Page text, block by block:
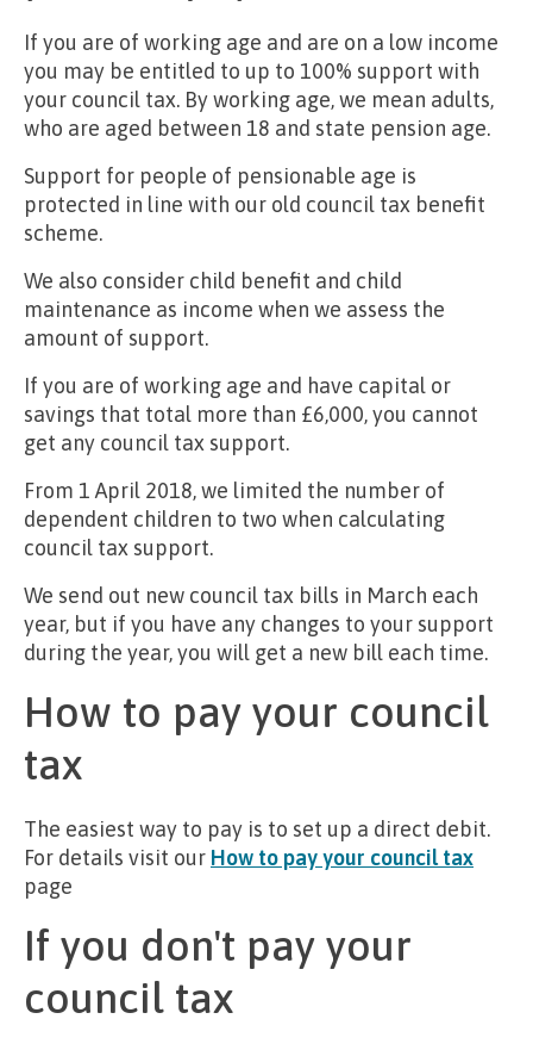
If you are of working age and are on a low income
you may be entitled to up to 100% support with
your council tax. By working age, we mean adults,
who are aged between 18 and state pension age.
Support for people of pensionable age is
protected in line with our old council tax benefit
scheme.
We also consider child benefit and child
maintenance as income when we assess the
amount of support.
If you are of working age and have capital or
savings that total more than £6,000, you cannot
get any council tax support.
From 1 April 2018, we limited the number of
dependent children to two when calculating
council tax support.
We send out new council tax bills in March each
year, but if you have any changes to your support
during the year, you will get a new bill each time.
How to pay your council
tax
The easiest way to pay is to set up a direct debit.
For details visit our How to pay your council tax
page
If you don't pay your
council tax